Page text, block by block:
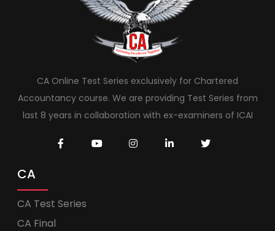
CA Online Test Series exclusively for Chartered
Accountancy course. We are providing Test Series from
last 8 years in collaboration with ex-examiners of ICAI
CA
CA Test Series
CA Final